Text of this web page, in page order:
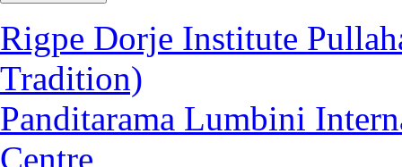
Rigpe Dorje Institute
Tradition)
Panditarama Lumbini
Centre